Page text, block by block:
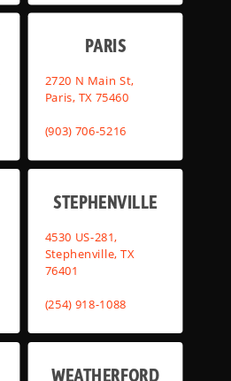
PARIS
2720 N Main St,
Paris, TX 75460
(903) 706-5216
STEPHENVILLE
4530 US-281,
Stephenville, TX
76401
(254) 918-1088
WEATHERFORD